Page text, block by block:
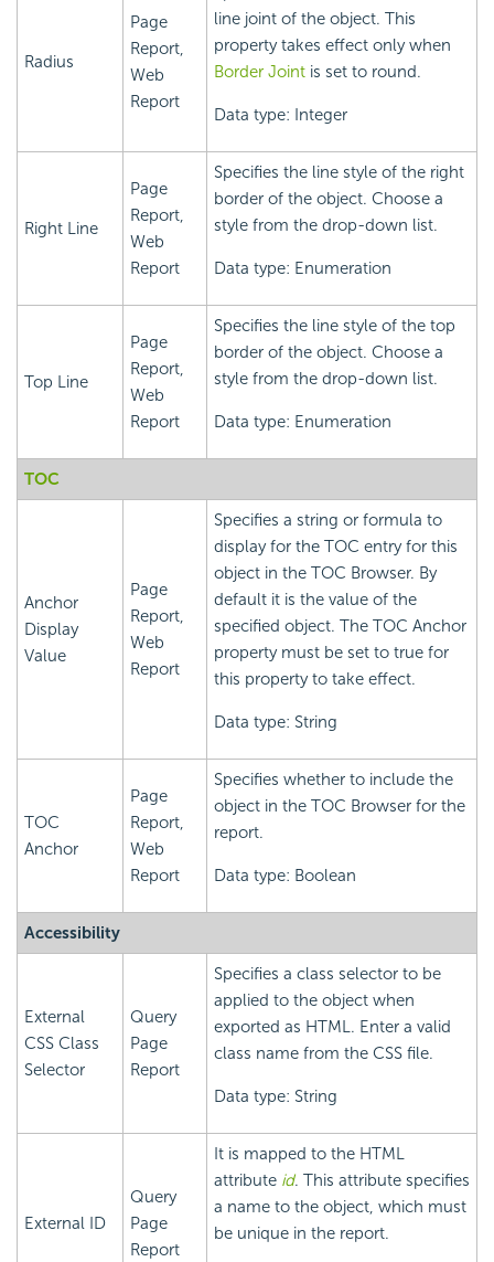
Radius
Page
Report,
Web
Report
line joint of the object. This
property takes effect only when
Border Joint is set to round.
Data type: Integer
Right Line
Page
Report,
Web
Report
Specifies the line style of the right
border of the object. Choose a
style from the drop-down list.
Data type: Enumeration
Top Line
Page
Report,
Web
Report
Specifies the line style of the top
border of the object. Choose a
style from the drop-down list.
Data type: Enumeration
TOC
Anchor
Display
Value
Page
Report,
Web
Report
Specifies a string or formula to
display for the TOC entry for this
object in the TOC Browser. By
default it is the value of the
specified object. The TOC Anchor
property must be set to true for
this property to take effect.
Data type: String
TOC
Anchor
Page
Report,
Web
Report
Specifies whether to include the
object in the TOC Browser for the
report.
Data type: Boolean
Accessibility
External
CSS Class
Selector
Query
Page
Report
Specifies a class selector to be
applied to the object when
exported as HTML. Enter a valid
class name from the CSS file.
Data type: String
External ID
Query
Page
Report
It is mapped to the HTML
attribute id. This attribute specifies
a name to the object, which must
be unique in the report.